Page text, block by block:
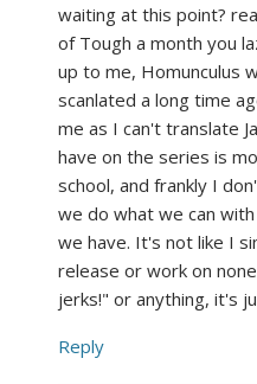
waiting at this point?
of Tough a month you
up to me, Homunculus
scanlated a long time
me as I can't translate
have on the series is
school, and frankly I
we do what we can
we have. It's not like I
release or work on
jerks!" or anything, it's
Reply